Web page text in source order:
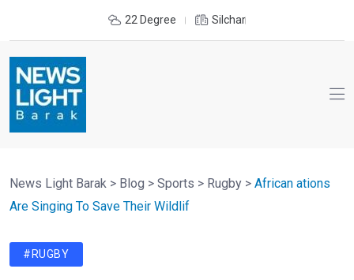
22 Degree Silchar
News Light Barak > Blog > Sports > Rugby > African ations
Are Singing To Save Their Wildlif
#RUGBY